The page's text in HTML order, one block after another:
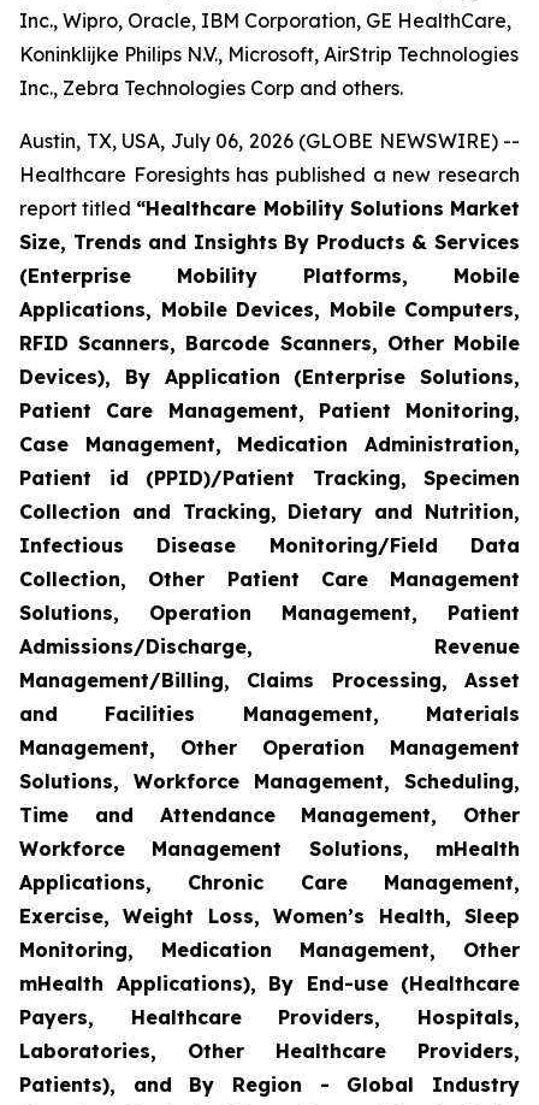
Inc., Wipro, Oracle, IBM Corporation, GE HealthCare,
Koninklijke Philips N.V., Microsoft, AirStrip Technologies
Inc., Zebra Technologies Corp and others.
Austin, TX, USA, July 06, 2026 (GLOBE NEWSWIRE) --
Healthcare Foresights has published a new research
report titled “Healthcare Mobility Solutions Market
Size, Trends and Insights By Products & Services
(Enterprise Mobility Platforms, Mobile
Applications, Mobile Devices, Mobile Computers,
RFID Scanners, Barcode Scanners, Other Mobile
Devices), By Application (Enterprise Solutions,
Patient Care Management, Patient Monitoring,
Case Management, Medication Administration,
Patient id (PPID)/Patient Tracking, Specimen
Collection and Tracking, Dietary and Nutrition,
Infectious Disease Monitoring/Field Data
Collection, Other Patient Care Management
Solutions, Operation Management, Patient
Admissions/Discharge, Revenue
Management/Billing, Claims Processing, Asset
and Facilities Management, Materials
Management, Other Operation Management
Solutions, Workforce Management, Scheduling,
Time and Attendance Management, Other
Workforce Management Solutions, mHealth
Applications, Chronic Care Management,
Exercise, Weight Loss, Women’s Health, Sleep
Monitoring, Medication Management, Other
mHealth Applications), By End-use (Healthcare
Payers, Healthcare Providers, Hospitals,
Laboratories, Other Healthcare Providers,
Patients), and By Region - Global Industry